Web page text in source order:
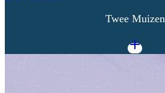
Twee Muizen